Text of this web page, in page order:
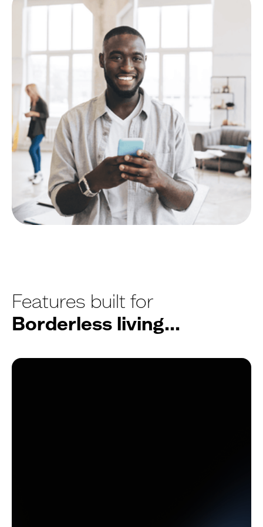
Features built for
Borderless living...